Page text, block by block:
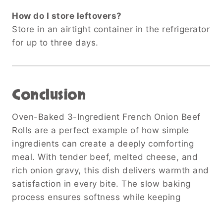
How do I store leftovers?
Store in an airtight container in the refrigerator
for up to three days.
Conclusion
Oven-Baked 3-Ingredient French Onion Beef
Rolls are a perfect example of how simple
ingredients can create a deeply comforting
meal. With tender beef, melted cheese, and
rich onion gravy, this dish delivers warmth and
satisfaction in every bite. The slow baking
process ensures softness while keeping